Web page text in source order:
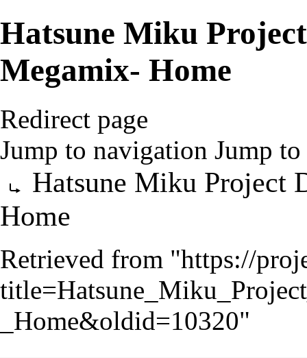
Hatsune Miku
Megamix- Home
Redirect page
Jump to navigation Jump to
Redirect to:Hatsune Miku Project
Home
Retrieved from "https://
_Home&oldid=10320"